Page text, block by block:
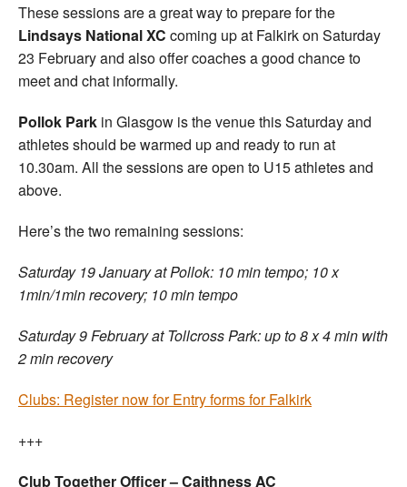
These sessions are a great way to prepare for the
Lindsays National XC coming up at Falkirk on Saturday
23 February and also offer coaches a good chance to
meet and chat informally.
Pollok Park in Glasgow is the venue this Saturday and
athletes should be warmed up and ready to run at
10.30am. All the sessions are open to U15 athletes and
above.
Here’s the two remaining sessions:
Saturday 19 January at Pollok: 10 min tempo; 10 x
1min/1min recovery; 10 min tempo
Saturday 9 February at Tollcross Park: up to 8 x 4 min with
2 min recovery
Clubs: Register now for Entry forms for Falkirk
+++
Club Together Officer – Caithness AC